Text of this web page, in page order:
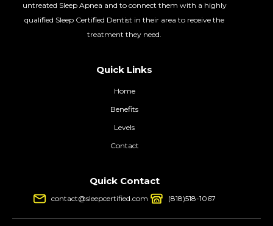
untreated Sleep Apnea and to connect them with a highly
qualified Sleep Certified Dentist in their area to receive the
treatment they need.
Quick Links
Home
Benefits
Levels
Contact
Quick Contact
contact@sleepcertified.com (818)518-1067